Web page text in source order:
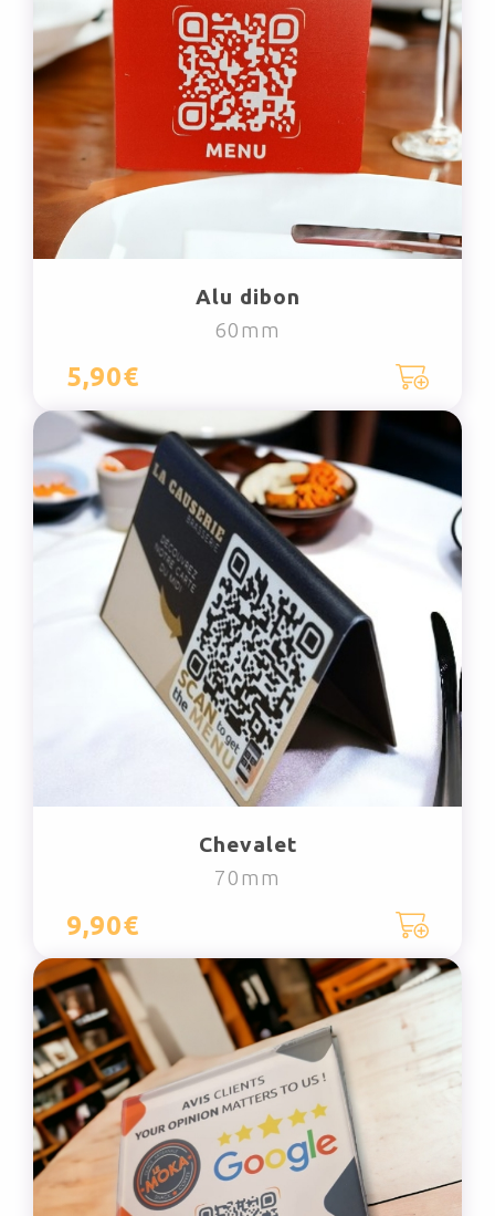
Alu dibon
60mm
5,90€
Chevalet
70mm
9,90€